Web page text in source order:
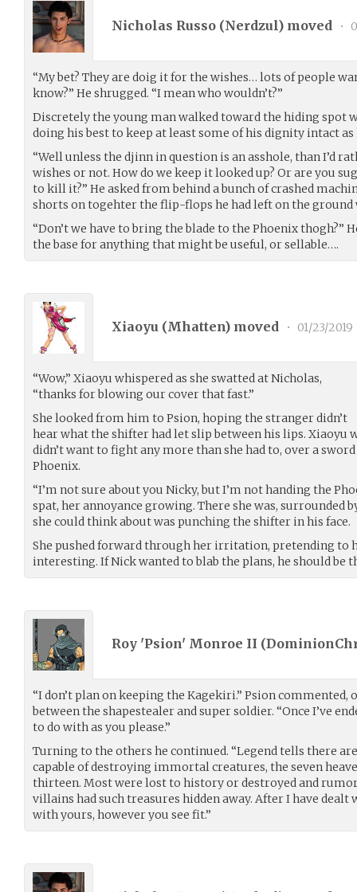
Nicholas Russo (Nerdzul) moved •
“My bet? They are doig it for the wishes… lots of people
know?” He shrugged. “I mean who wouldn’t?”
Discretely the young man walked toward the hiding spot
doing his best to keep at least some of his dignity intact
“Well unless the djinn in question is an asshole, than I’d
wishes or not. How do we keep it looked up? Or are you
to kill it?” He asked from behind a bunch of crashed
shorts on togehter the flip-flops he had left on the ground
“Don’t we have to bring the blade to the Phoenix thogh?”
the base for anything that might be useful, or sellable….
Xiaoyu (Mhatten) moved • 01/23/2019
“Wow,” Xiaoyu whispered as she swatted at Nicholas,
“thanks for blowing our cover that fast.”
She looked from him to Psion, hoping the stranger didn’t
hear what the shifter had let slip between his lips. Xiaoyu
didn’t want to fight any more than she had to, over a
Phoenix.
“I’m not sure about you Nicky, but I’m not handing the
spat, her annoyance growing. There she was, surrounded
she could think about was punching the shifter in his face.
She pushed forward through her irritation, pretending to
interesting. If Nick wanted to blab the plans, he should be
Roy 'Psion' Monroe II (
“I don’t plan on keeping the Kagekiri.” Psion
between the shapestealer and super soldier. “Once I’ve
to do with as you please.”
Turning to the others he continued. “Legend tells there
capable of destroying immortal creatures, the seven
thirteen. Most were lost to history or destroyed and
villains had such treasures hidden away. After I have
with yours, however you see fit.”